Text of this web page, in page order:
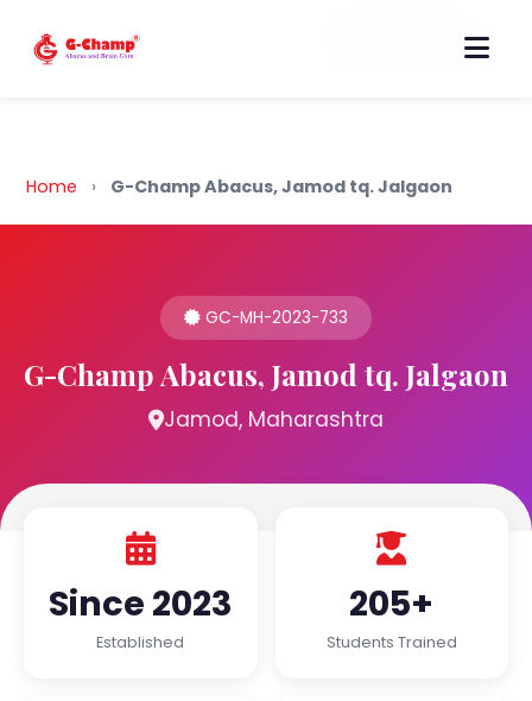
Back to Home
Home › G-Champ Abacus, Jamod tq. Jalgaon
GC-MH-2023-733
G-Champ Abacus, Jamod tq. Jalgaon
Jamod, Maharashtra
Since 2023
Established
205+
Students Trained